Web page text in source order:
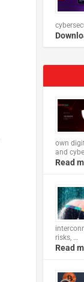
own
and
Read
risks, …
Read